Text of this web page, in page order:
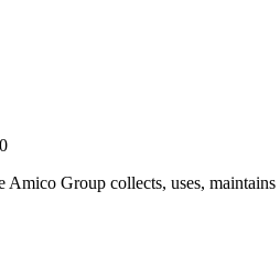
Group collects, uses,